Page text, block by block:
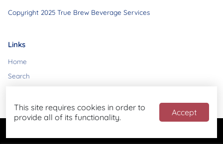
Copyright 2025 True Brew Beverage Services
Links
Home
Search
This site requires cookies in order to
provide all of its functionality.
Accept